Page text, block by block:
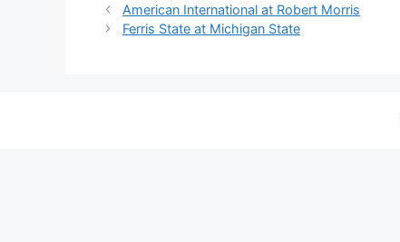
American International at Robert Morris
Ferris State at Michigan State